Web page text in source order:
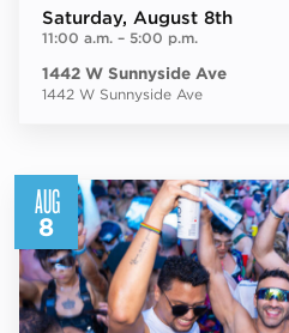
Saturday, August 8th
11:00 a.m.– 5:00 p.m.
1442 W Sunnyside Ave
1442 W Sunnyside Ave
AUG
8